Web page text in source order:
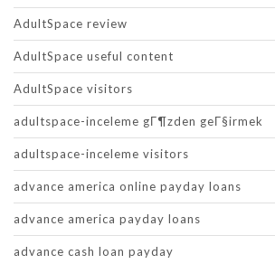
AdultSpace review
AdultSpace useful content
AdultSpace visitors
adultspace-inceleme gГ¶zden geГ§irmek
adultspace-inceleme visitors
advance america online payday loans
advance america payday loans
advance cash loan payday